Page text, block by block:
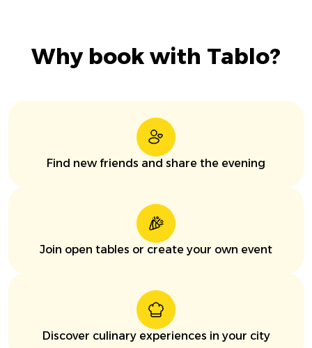
Why book with Tablo?
Find new friends and share the evening
Join open tables or create your own event
Discover culinary experiences in your city